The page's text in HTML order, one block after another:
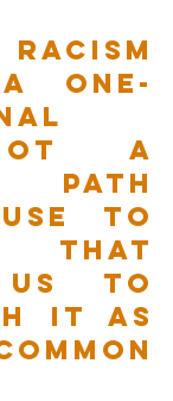
racism
one-
a
path
to
that
us to
it as